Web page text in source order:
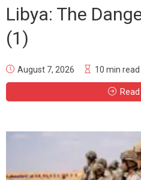
Libya: The
(1)
August 7, 2026 10 min read